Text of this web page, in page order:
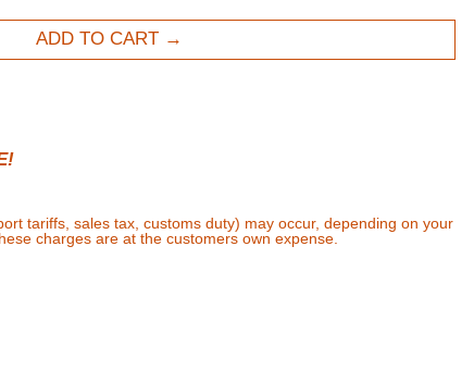
ADD TO CART
tariffs, sales tax, customs duty) may occur, depending on your
charges are at the customers own expense.